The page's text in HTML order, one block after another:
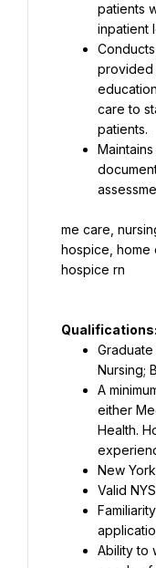
patients
inpatient
provided
care to
patients.
me care,
hospice, home
Qualifications:
Nursing;
A
either
Health.
New
Valid
Ability to